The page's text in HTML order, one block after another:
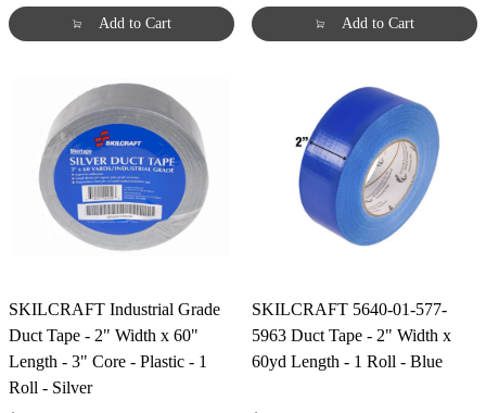
Add to Cart Add to Cart
SKILCRAFT Industrial Grade
Duct Tape - 2" Width x 60"
Length - 3" Core - Plastic - 1
Roll - Silver
SKILCRAFT 5640-01-577-
5963 Duct Tape - 2" Width x
60yd Length - 1 Roll - Blue